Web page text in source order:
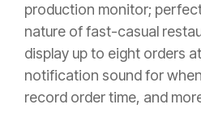
production monitor;
nature of fast-casual
display up to eight orders
notification sound for
record order time, and